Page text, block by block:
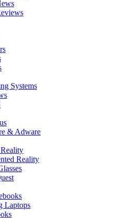
Systems
& Adware
Reality
Laptops